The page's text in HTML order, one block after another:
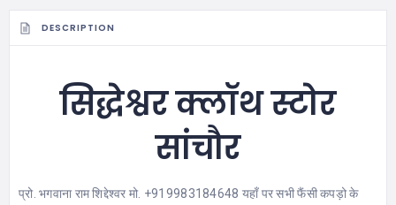
DESCRIPTION
सिद्धेश्वर क्लॉथ स्टोर
सांचौर
प्रो. भगवाना राम शिद्देश्वर मो. +919983184648 यहाँ पर सभी फैंसी कपड़ो के